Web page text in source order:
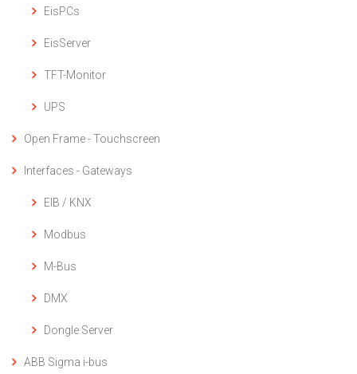
EisPCs
EisServer
TFT-Monitor
UPS
Open Frame - Touchscreen
Interfaces - Gateways
EIB / KNX
Modbus
M-Bus
DMX
Dongle Server
ABB Sigma i-bus